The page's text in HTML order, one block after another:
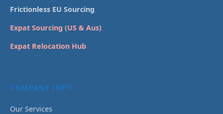
Frictionless EU Sourcing
Expat Sourcing (US & Aus)
Expat Relocation Hub
COMPANY INFO
Our Services